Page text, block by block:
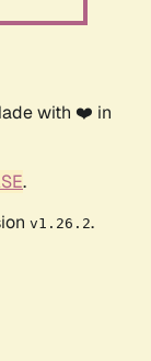
with ❤️ in
.
v1.26.2.